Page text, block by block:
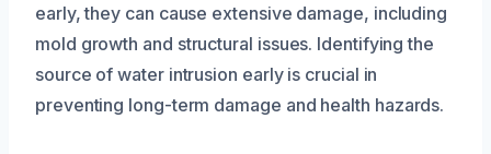
early, they can cause extensive damage, including
mold growth and structural issues. Identifying the
source of water intrusion early is crucial in
preventing long-term damage and health hazards.